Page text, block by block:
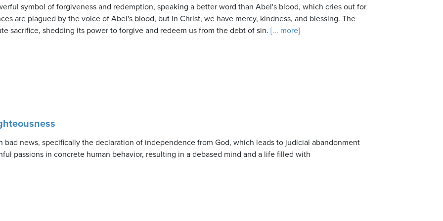
symbol of forgiveness and redemption, speaking a better word than Abel's blood, which cries out for
are plagued by the voice of Abel's blood, but in Christ, we have mercy, kindness, and blessing. The
sacrifice, shedding its power to forgive and redeem us from the debt of sin. [... more]
bad news, specifically the declaration of independence from God, which leads to judicial abandonment
passions in concrete human behavior, resulting in a debased mind and a life filled with